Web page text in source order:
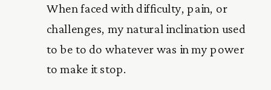
When faced with difficulty, pain, or
challenges, my natural inclination used
to be to do whatever was in my power
to make it stop.